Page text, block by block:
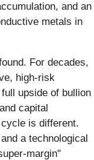
and an
metals in
For decades,
high-risk
upside of bullion
capital
is different.
a technological
margin"